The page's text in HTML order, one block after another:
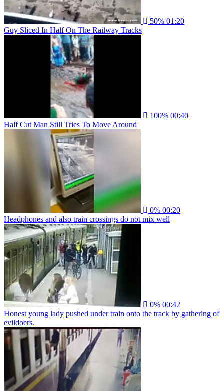
50% 01:20
Guy Sliced In Half On The Railway Tracks
100% 00:40
Half Cut Man Still Tries To Move Around
0% 00:20
Headphones and also train crossings do not mix well
0% 00:42
Honest young lady pushed under train onto the track by gathering of
evildoers.